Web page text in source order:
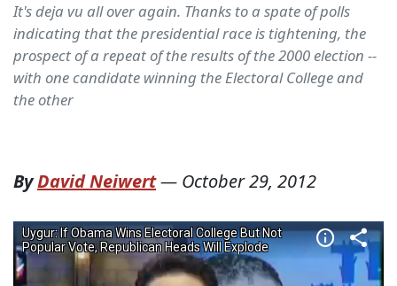
It's deja vu all over again. Thanks to a spate of polls
indicating that the presidential race is tightening, the
prospect of a repeat of the results of the 2000 election --
with one candidate winning the Electoral College and
the other
ByDavid Neiwert— October 29, 2012